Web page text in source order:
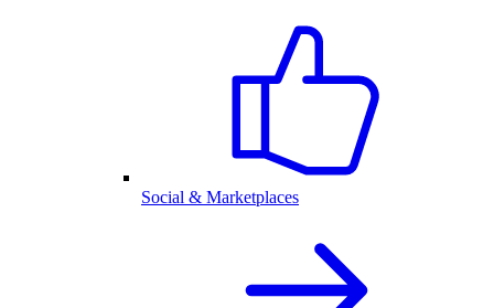
Social & Marketplaces